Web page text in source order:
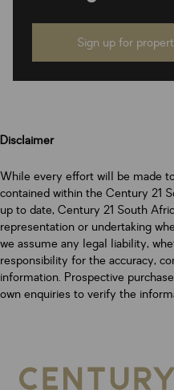
Sign up for
Disclaimer
While every effort will be made
contained within the Century 21
up to date, Century 21 South
representation or undertaking
we assume any legal liability,
responsibility for the accuracy,
information. Prospective
own enquiries to verify the